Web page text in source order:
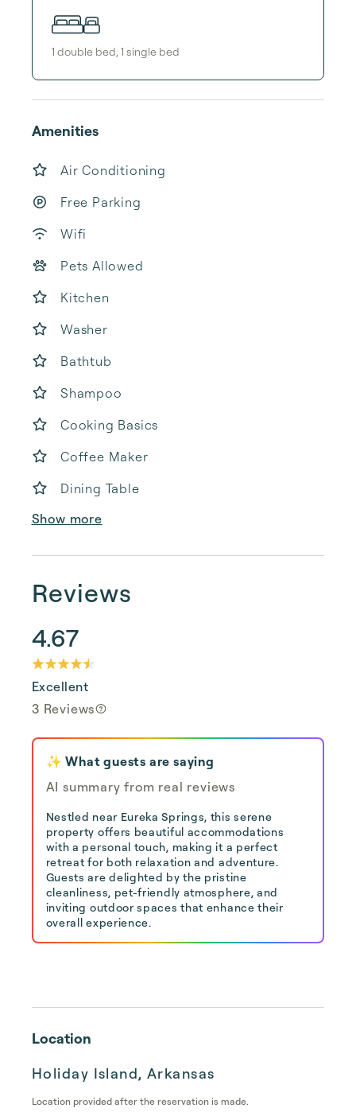
1 double bed 1 single bed
Amenities
Air Conditioning
Free Parking
Wifi
Pets Allowed
Kitchen
Washer
Bathtub
Shampoo
Cooking Basics
Coffee Maker
Dining Table
Show more
Reviews
4.67
Excellent
3 Reviews
✨ What guests are saying
AI summary from real reviews
Nestled near Eureka Springs, this serene
property offers beautiful accommodations
with a personal touch, making it a perfect
retreat for both relaxation and adventure.
Guests are delighted by the pristine
cleanliness, pet-friendly atmosphere, and
inviting outdoor spaces that enhance their
overall experience.
Location
Holiday Island, Arkansas
Location provided after the reservation is made.